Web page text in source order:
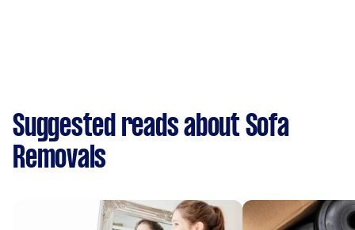
Suggested reads about Sofa
Removals